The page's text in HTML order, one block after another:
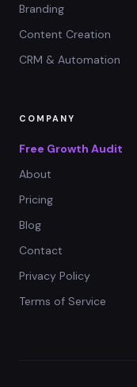
Branding
Content Creation
CRM & Automation
COMPANY
Free Growth Audit
About
Pricing
Blog
Contact
Privacy Policy
Terms of Service